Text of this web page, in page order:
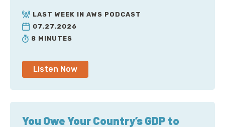
LAST WEEK IN AWS PODCAST
07.27.2026
8 MINUTES
Listen Now
You Owe Your Country’s GDP to